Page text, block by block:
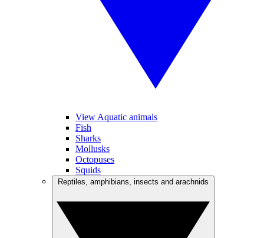
View Aquatic animals
Fish
Sharks
Mollusks
Octopuses
Squids